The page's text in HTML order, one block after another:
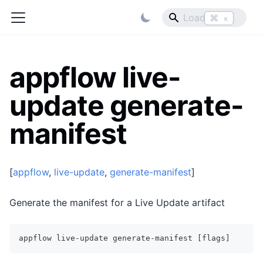
⌘ K
appflow live-
update generate-
manifest
[appflow, live-update, generate-manifest]
Generate the manifest for a Live Update artifact
appflow live-update generate-manifest [flags]